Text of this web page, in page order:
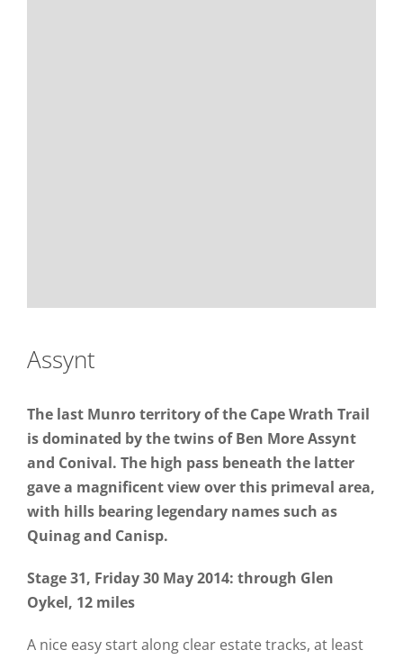
Assynt
The last Munro territory of the Cape Wrath Trail
is dominated by the twins of Ben More Assynt
and Conival. The high pass beneath the latter
gave a magnificent view over this primeval area,
with hills bearing legendary names such as
Quinag and Canisp.
Stage 31, Friday 30 May 2014: through Glen
Oykel, 12 miles
A nice easy start along clear estate tracks, at least